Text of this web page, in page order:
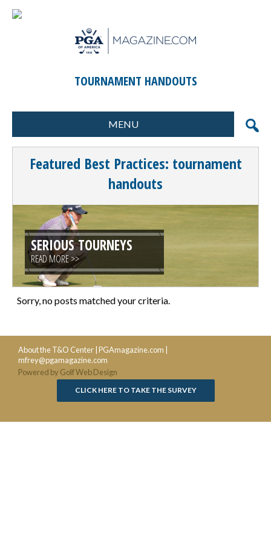
TOURNAMENT HANDOUTS
MENU
FORMATS
MARKETING
SCORING
GIFTS & PRIZES
FOOD & BEVERAGE
PLANNING & EXECUTION
CLINICS / ACTIVITIES
SUPPLIER DIRECTORY
Featured Best Practices: tournament
handouts
SERIOUS TOURNEYS
READ MORE >>
Sorry, no posts matched your criteria.
About the T&O Center PGAmagazine.com
mfrey@pgamagazine.com
Powered by Golf Web Design
CLICK HERE TO TAKE THE SURVEY